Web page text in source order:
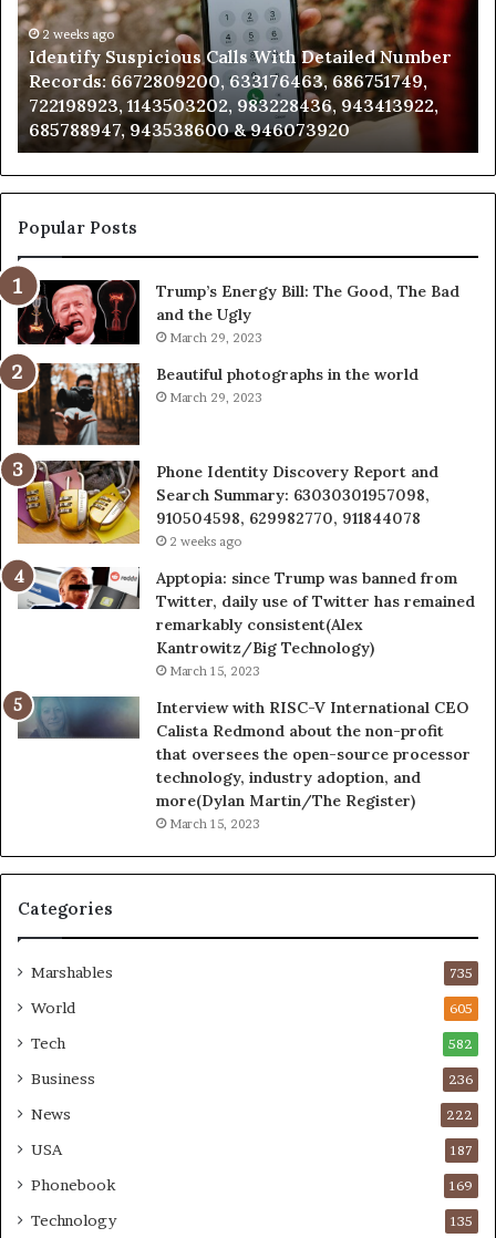
Number
943413922,
and
Caller
Analysis:
685105011,
665715255,
933930429,
911087021,
605713742,
683785843,
936760510
2 weeks ago
Unknown Contact Search Database
Analysis: 685105011, 665715255,
911087021, 605713742, 683785843,
983216922, 630300080 & 936760510
Popular Posts
Trump’s Energy Bill: The Good, The Bad
and the Ugly
March 29, 2023
Beautiful photographs in the world
March 29, 2023
Phone Identity Discovery Report and
Search Summary: 63030301957098,
910504598, 629982770, 911844078
2 weeks ago
Apptopia: since Trump was banned from
Twitter, daily use of Twitter has remained
remarkably consistent(Alex
Kantrowitz/Big Technology)
March 15, 2023
Interview with RISC-V International CEO
Calista Redmond about the non-profit
that oversees the open-source processor
technology, industry adoption, and
more(Dylan Martin/The Register)
March 15, 2023
Categories
Marshables 735
World 605
Tech 582
Business 236
News 222
USA 187
Phonebook 169
Technology 135